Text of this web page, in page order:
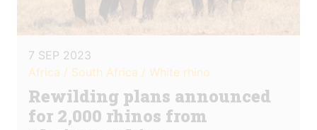
7 SEP 2023
Africa / South Africa / White rhino
Rewilding plans announced
for 2,000 rhinos from